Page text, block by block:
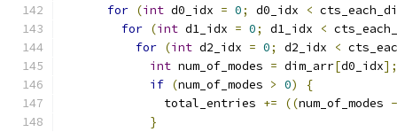
for (int d0_idx = 0; d0_idx <
for (int d1_idx = 0; d1_idx <
for (int d2_idx = 0; d2_idx <
int num_of_modes = dim_arr[d0_idx];
if (num_of_modes > 0)
{
              total_entries
+= ((num_of_modes -
}